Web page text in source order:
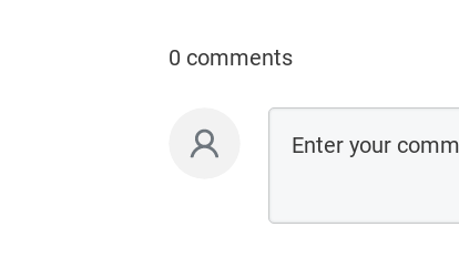
0 comments